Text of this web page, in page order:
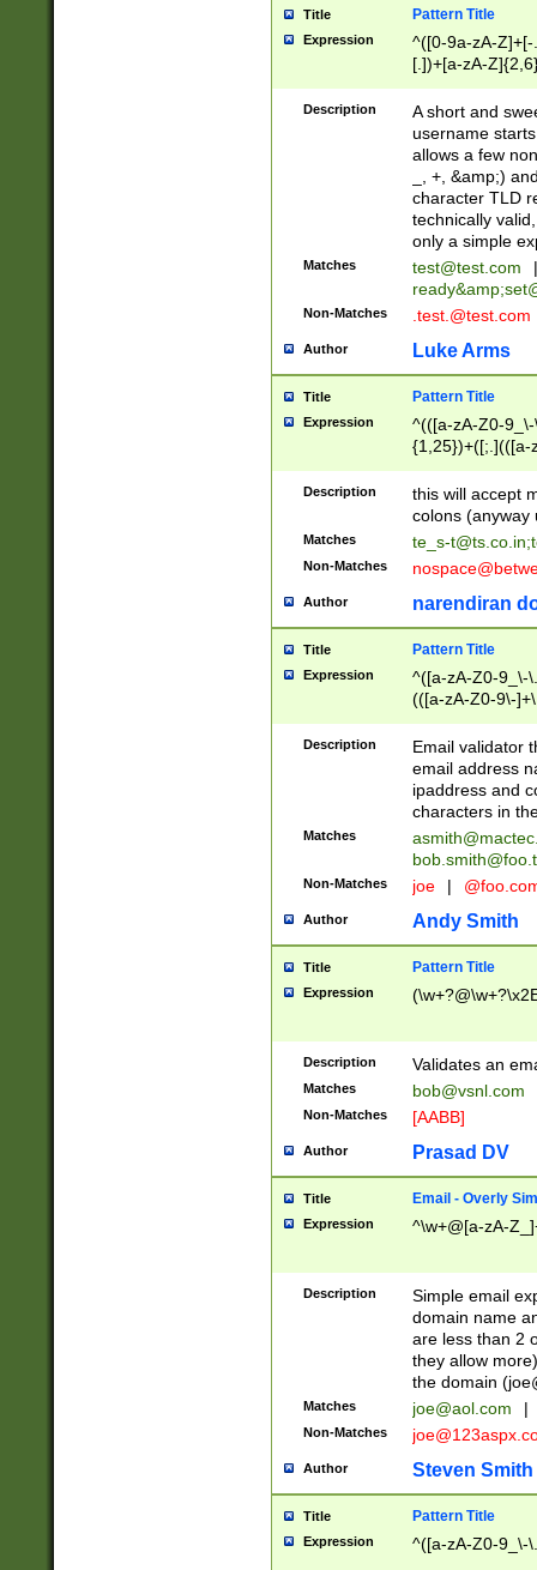
Title Pattern Title
Expression
^([0-9a-zA-
[.])+[a-zA-
Description
A short and
username
allows a few
_, +, &amp;)
character TLD
technically
only a simple
Matches test@test.com
|
ready&amp;
Non-Matches .test.@test.com
Author Luke Arms
Title Pattern Title
Expression
^(([a-zA-Z0-
{1,25})+([;.](([a-
Description
this will accept
colons (anyway
Matches te_s-t@ts.co.in;
Non-Matches
Author narendiran
Title Pattern Title
Expression
^([a-zA-Z0-9_\-
(([a-zA-Z0-9\-
Description
Email validator
email address
ipaddress and
characters in
Matches
Non-Matches joe |
Author Andy Smith
Title Pattern Title
Expression
Description Validates an
Matches bob@vsnl.com
Non-Matches [AABB]
Author Prasad DV
Title Email - Overly
Expression ^\w+@[a-zA-
Description
Simple email
domain name
are less than 2
they allow
the domain (
Matches joe@aol.com |
Non-Matches
Author Steven Smith
Title Pattern Title
Expression ^([a-zA-Z0-9_\-